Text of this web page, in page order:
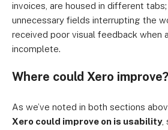
invoices, are housed in different
unnecessary fields interrupting the
received poor visual feedback when
incomplete.
Where could Xero improve?
As we’ve noted in both sections
Xero could improve on is usability,